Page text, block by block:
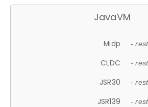
JavaVM
Midp -
CLDC -
JSR30 -
JSR139 -